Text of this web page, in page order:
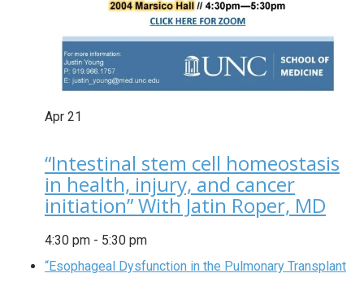
Apr 21
“Intestinal stem cell homeostasis
in health, injury, and cancer
initiation” With Jatin Roper, MD
4:30 pm - 5:30 pm
“Esophageal Dysfunction in the Pulmonary Transplant